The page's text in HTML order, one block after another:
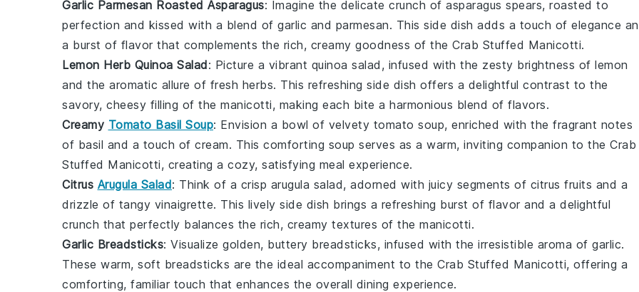
Garlic Parmesan Roasted Asparagus: Imagine the delicate crunch of asparagus spears, roasted to
perfection and kissed with a blend of garlic and parmesan. This side dish adds a touch of elegance
a burst of flavor that complements the rich, creamy goodness of the Crab Stuffed Manicotti.
Lemon Herb Quinoa Salad: Picture a vibrant quinoa salad, infused with the zesty brightness of lemon
and the aromatic allure of fresh herbs. This refreshing side dish offers a delightful contrast to the
savory, cheesy filling of the manicotti, making each bite a harmonious blend of flavors.
Creamy Tomato Basil Soup: Envision a bowl of velvety tomato soup, enriched with the fragrant notes
of basil and a touch of cream. This comforting soup serves as a warm, inviting companion to the Crab
Stuffed Manicotti, creating a cozy, satisfying meal experience.
Citrus Arugula Salad: Think of a crisp arugula salad, adorned with juicy segments of citrus fruits and a
drizzle of tangy vinaigrette. This lively side dish brings a refreshing burst of flavor and a delightful
crunch that perfectly balances the rich, creamy textures of the manicotti.
Garlic Breadsticks: Visualize golden, buttery breadsticks, infused with the irresistible aroma of garlic.
These warm, soft breadsticks are the ideal accompaniment to the Crab Stuffed Manicotti, offering a
comforting, familiar touch that enhances the overall dining experience.